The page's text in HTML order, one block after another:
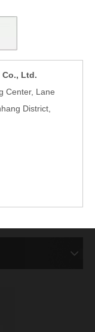
Ltd.
Center, Lane
District,